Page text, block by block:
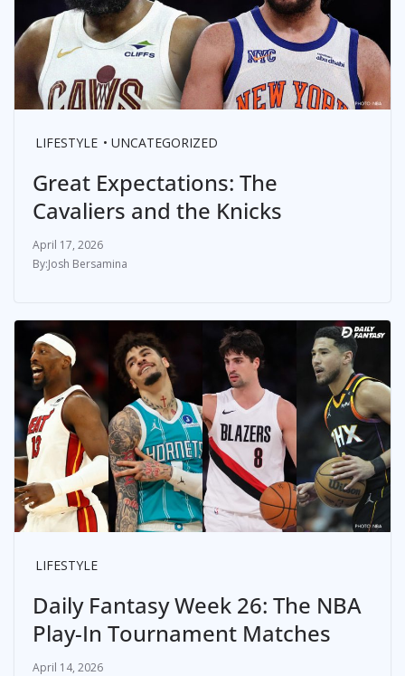
LIFESTYLE UNCATEGORIZED
Great Expectations: The
Cavaliers and the Knicks
April 17, 2026
Josh Bersamina
LIFESTYLE
Daily Fantasy Week 26: The NBA
Play-In Tournament Matches
April 14, 2026